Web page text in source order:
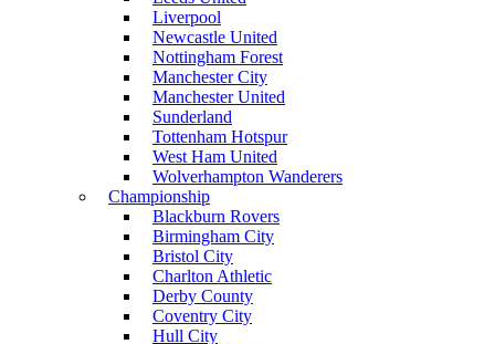
Liverpool
Newcastle United
Nottingham Forest
Manchester City
Manchester United
Sunderland
Tottenham Hotspur
West Ham United
Wolverhampton Wanderers
Championship
Blackburn Rovers
Birmingham City
Bristol City
Charlton Athletic
Derby County
Coventry City
Hull City